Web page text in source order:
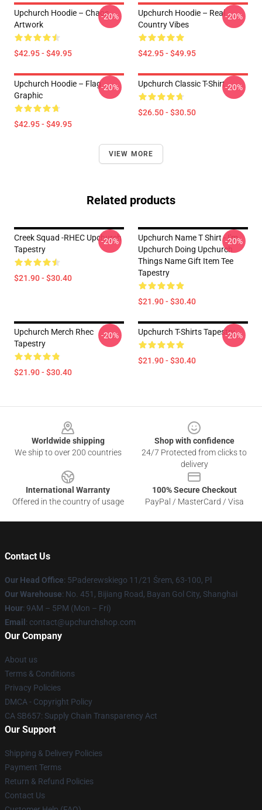
Upchurch Hoodie – Chaos
Artwork
$42.95 - $49.95
-20%
Upchurch Hoodie – Real
Country Vibes
$42.95 - $49.95
-20%
Upchurch Hoodie – Flag
Graphic
$42.95 - $49.95
-20% Upchurch Classic T-Shirt
$26.50 - $30.50
-20%
VIEW MORE
Related products
Creek Squad -RHEC Upchurch
Tapestry
$21.90 - $30.40
-20%
Upchurch Name T Shirt - I'm
Upchurch Doing Upchurch
Things Name Gift Item Tee
Tapestry
$21.90 - $30.40
-20%
Upchurch Merch Rhec
Tapestry
$21.90 - $30.40
-20% Upchurch T-Shirts Tapestry
$21.90 - $30.40
-20%
Worldwide shipping
We ship to over 200 countries
Shop with confidence
24/7 Protected from clicks to
delivery
International Warranty
Offered in the country of usage
100% Secure Checkout
PayPal / MasterCard / Visa
Contact Us
Our Head Office: 5Paderewskiego 11/21 Śrem, 63-100, Pl
Our Warehouse: No. 451, Bijiang Road, Bayan Gol City, Shanghai
Hour: 9AM – 5PM (Mon – Fri)
Email : contact@upchurchshop.com
Our Company
About us
Terms & Conditions
Privacy Policies
DMCA - Copyright Policy
CA SB657: Supply Chain Transparency Act
Our Support
Shipping & Delivery Policies
Payment Terms
Return & Refund Policies
Contact Us